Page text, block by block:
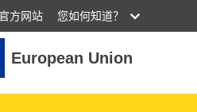
方网站 您如何知道？
European Union